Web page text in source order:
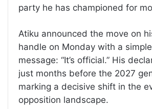
party he has championed for
Atiku announced the move on
handle on Monday with a
message: “It’s official.” His
just months before the 2027
marking a decisive shift in the
opposition landscape.